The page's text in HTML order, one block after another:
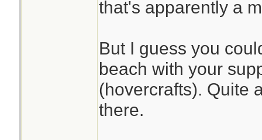
that's apparently a
But I guess you
beach with your
(hovercrafts). Quite
there.